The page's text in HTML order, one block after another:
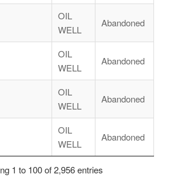
OIL
WELL
Abandoned
OIL
WELL
Abandoned
OIL
WELL
Abandoned
OIL
WELL
Abandoned
1 to 100 of 2,956 entries